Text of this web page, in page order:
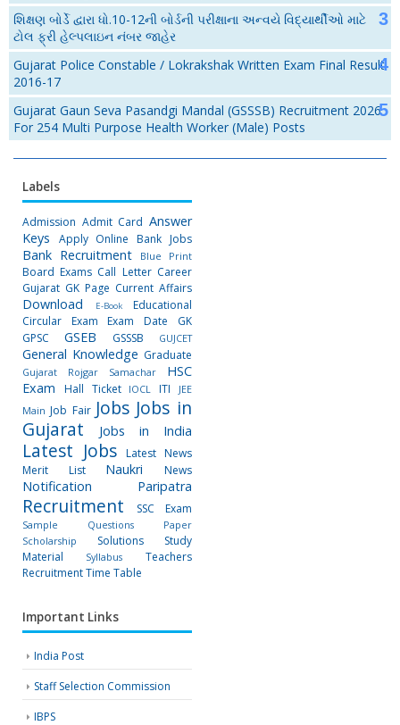
શિક્ષણ બોર્ડે દ્વારા ધો.10-12ની બોર્ડની પરીક્ષાના અન્વયે વિદ્યાર્થીઓ માટે
ટોલ ફ્રી હેલ્પલાઇન નંબર જાહેર
Gujarat Police Constable / Lokrakshak Written Exam Final Result
2016-17
Gujarat Gaun Seva Pasandgi Mandal (GSSSB) Recruitment 2026
For 254 Multi Purpose Health Worker (Male) Posts
Labels
Admission Admit Card Answer
Keys
Apply Online Bank Jobs
Bank Recruitment Blue Print
Board Exams Call Letter Career
Gujarat GK Page Current Affairs
Download E-Book
Educational
Circular
Exam Exam Date
GK
GPSC
GSEB GSSSB GUJCET
General Knowledge Graduate
Gujarat Rojgar Samachar
HSC
Exam
Hall Ticket IOCL ITI
JEE
Main Job Fair Jobs Jobs in
Gujarat
Jobs in India
Latest Jobs
Latest News
Merit List
Naukri News
Notification Paripatra
Recruitment SSC Exam
Sample Questions Paper
Scholarship
Solutions
Study
Material
Syllabus
Teachers
RecruitmentTime Table
Important Links
India Post
Staff Selection Commission
IBPS